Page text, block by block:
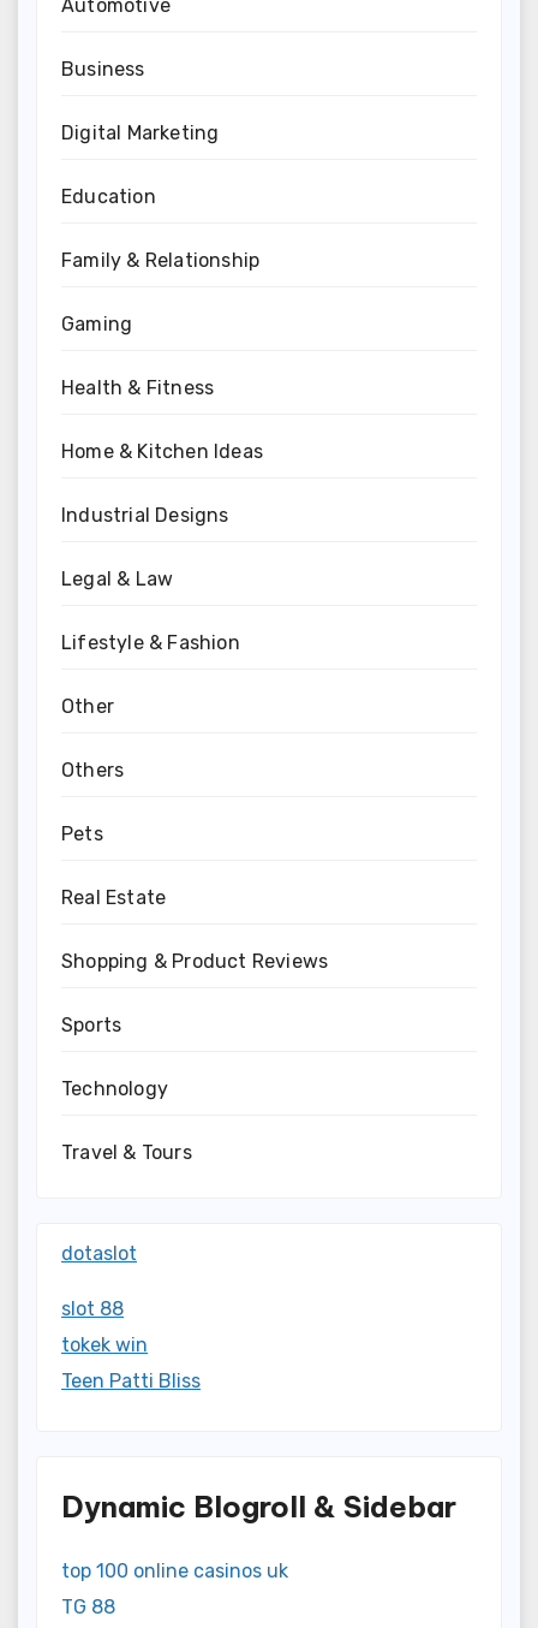
Automotive
Business
Digital Marketing
Education
Family & Relationship
Gaming
Health & Fitness
Home & Kitchen Ideas
Industrial Designs
Legal & Law
Lifestyle & Fashion
Other
Others
Pets
Real Estate
Shopping & Product Reviews
Sports
Technology
Travel & Tours
dotaslot
slot 88
tokek win
Teen Patti Bliss
Dynamic Blogroll & Sidebar
top 100 online casinos uk
TG 88